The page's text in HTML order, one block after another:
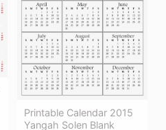
Printable Calendar 2015
Yangah Solen Blank